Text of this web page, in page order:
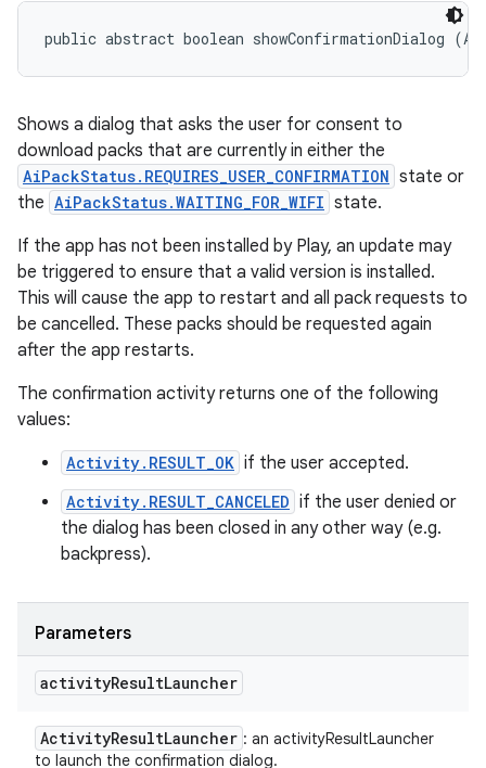
public abstract boolean showConfirmationDialog
Shows a dialog that asks the user for consent to
download packs that are currently in either the
AiPackStatus.REQUIRES_USER_CONFIRMATION state or
the AiPackStatus.WAITING_FOR_WIFI state.
If the app has not been installed by Play, an update may
be triggered to ensure that a valid version is installed.
This will cause the app to restart and all pack requests to
be cancelled. These packs should be requested again
after the app restarts.
The confirmation activity returns one of the following
values:
Activity.RESULT_OK if the user accepted.
Activity.RESULT_CANCELED if the user denied or
the dialog has been closed in any other way (e.g.
backpress).
Parameters
activityResultLauncher
ActivityResultLauncher : an activityResultLauncher
to launch the confirmation dialog.